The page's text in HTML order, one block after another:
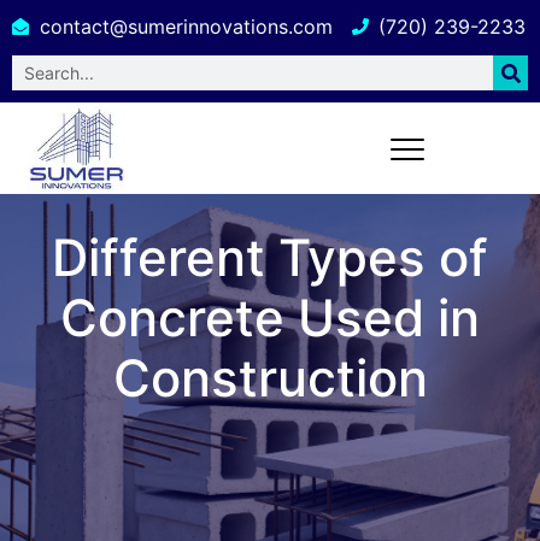
contact@sumerinnovations.com (720) 239-2233
Different Types of
Concrete Used in
Construction